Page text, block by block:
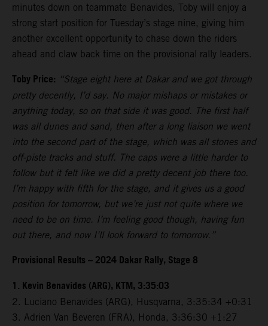
minutes down on teammate Benavides, Toby will enjoy a
strong start position for Tuesday’s stage nine, giving him
another excellent opportunity to chase down the riders
ahead and claw back time on the provisional rally leaders.
Toby Price: “Stage eight here at Dakar and we got through
pretty decently, I’d say. No major mishaps or mistakes or
anything today, so on that side it was good. The first half
was all dunes and sand, then after a long liaison we went
into the second part of the stage, which was all stones and
off-piste tracks and stuff. The caps were a little harder to
follow but it felt like we did a pretty decent job there too.
I’m happy with fifth for the stage, and it gives us a good
position for tomorrow, but we’re just not quite where we
need to be on time. I’m feeling good though, having fun
out there, and now I’ll look forward to tomorrow.”
Provisional Results – 2024 Dakar Rally, Stage 8
1. Kevin Benavides (ARG), KTM, 3:35:03
2. Luciano Benavides (ARG), Husqvarna, 3:35:34 +0:31
3. Adrien Van Beveren (FRA), Honda, 3:36:30 +1:27